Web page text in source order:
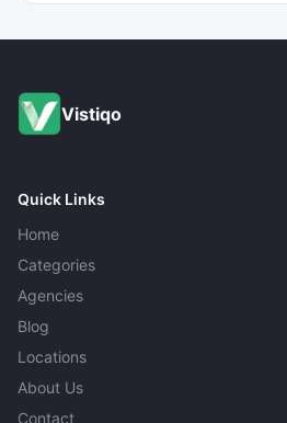
Vistiqo
Quick Links
Home
Categories
Agencies
Blog
Locations
About Us
Contact